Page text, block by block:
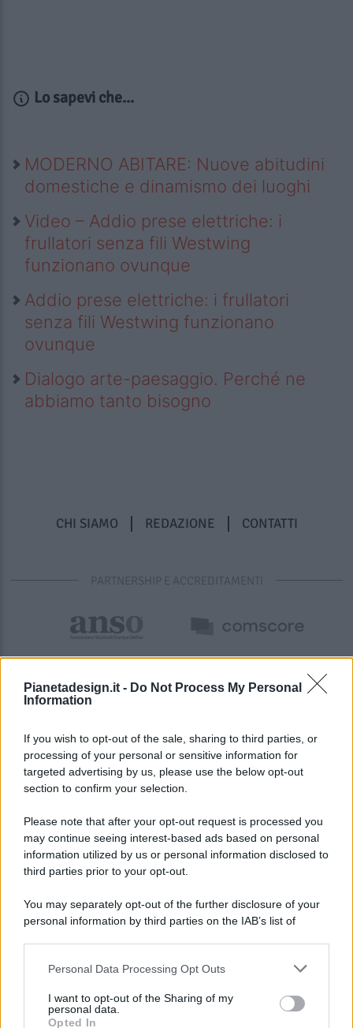
Pianetadesign.it - Do Not Process My Personal
Information
If you wish to opt-out of the sale, sharing to third parties, or
processing of your personal or sensitive information for
targeted advertising by us, please use the below opt-out
section to confirm your selection.
Please note that after your opt-out request is processed you
may continue seeing interest-based ads based on personal
information utilized by us or personal information disclosed to
third parties prior to your opt-out.
You may separately opt-out of the further disclosure of your
personal information by third parties on the IAB’s list of
This information may also be disclosed by us to third parties
disclose it to other third parties.
Personal Data Processing Opt Outs
I want to opt-out of the Sharing of my
personal data.
Opted In
Lo sapevi che...
MODERNO ABITARE: Nuove abitudini
domestiche e dinamismo dei luoghi
Video – Addio prese elettriche: i
frullatori senza fili Westwing
funzionano ovunque
Addio prese elettriche: i frullatori
senza fili Westwing funzionano
ovunque
Dialogo arte-paesaggio. Perché ne
abbiamo tanto bisogno
CHI SIAMO REDAZIONE CONTATTI
PARTNERSHIP E ACCREDITAMENTI
© 2026 - Pianeta Design - P.IVA 04827280654 - Testata
Registrata Al Tribunale Di Nocera Inferiore N. 8/2020 - RG N.
ISCRIZIONE AL ROC N. 35792 – ISCRITTA ALL’ANSO
(ASSOCIAZIONE NAZIONALE STAMPA ONLINE)
PREFERENZE PRIVACY